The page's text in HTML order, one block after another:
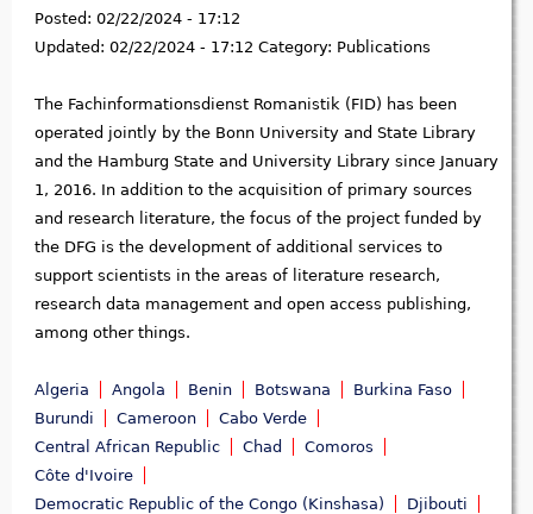
Posted: 02/22/2024 - 17:12
Updated: 02/22/2024 - 17:12 Category: Publications
The Fachinformationsdienst Romanistik (FID) has been
operated jointly by the Bonn University and State Library
and the Hamburg State and University Library since January
1, 2016. In addition to the acquisition of primary sources
and research literature, the focus of the project funded by
the DFG is the development of additional services to
support scientists in the areas of literature research,
research data management and open access publishing,
among other things.
Algeria Angola Benin Botswana
Burkina Faso
Burundi
Cameroon
Cabo Verde
Central African Republic
Chad
Comoros
Côte d'Ivoire
Democratic Republic of the Congo (Kinshasa)
Djibouti